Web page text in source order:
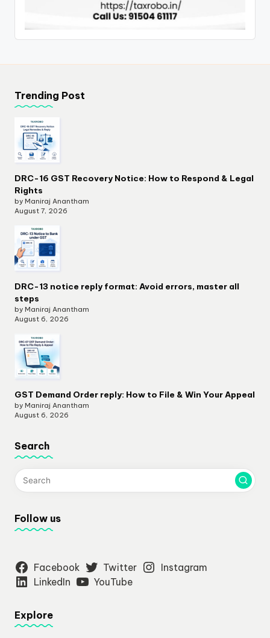
Trending Post
DRC-16 GST Recovery Notice: How to Respond & Legal
Rights
by Maniraj Anantham
August 7, 2026
DRC-13 notice reply format: Avoid errors, master all
steps
by Maniraj Anantham
August 6, 2026
GST Demand Order reply: How to File & Win Your Appeal
by Maniraj Anantham
August 6, 2026
Search
Follow us
Facebook Twitter
Instagram
LinkedIn
YouTube
Explore